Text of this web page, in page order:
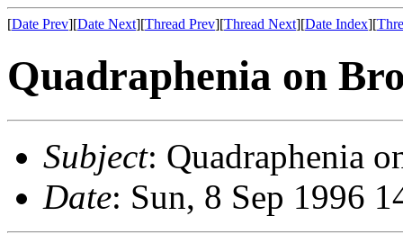
[Date Prev][Date Next][Thread Prev][Thread Next][Date Index][
Quadraphenia on
Subject: Quadraphenia
Date: Sun, 8 Sep 1996